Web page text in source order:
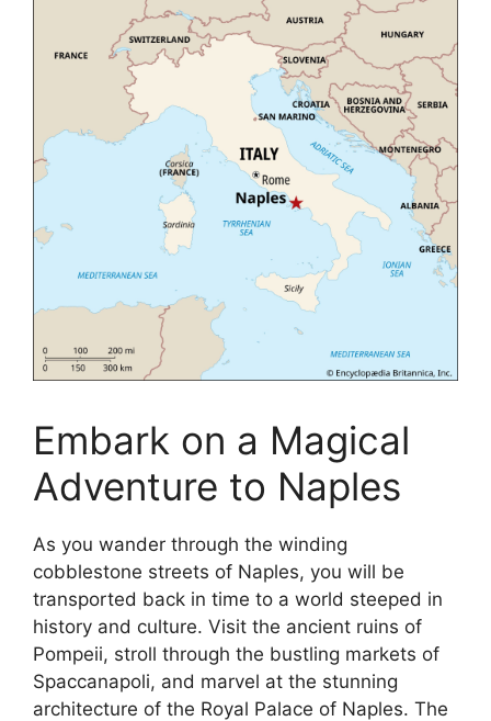
Embark on a Magical
Adventure to Naples
As you wander through the winding
cobblestone streets of Naples, you will be
transported back in time to a world steeped in
history and culture. Visit the ancient ruins of
Pompeii, stroll through the bustling markets of
Spaccanapoli, and marvel at the stunning
architecture of the Royal Palace of Naples. The